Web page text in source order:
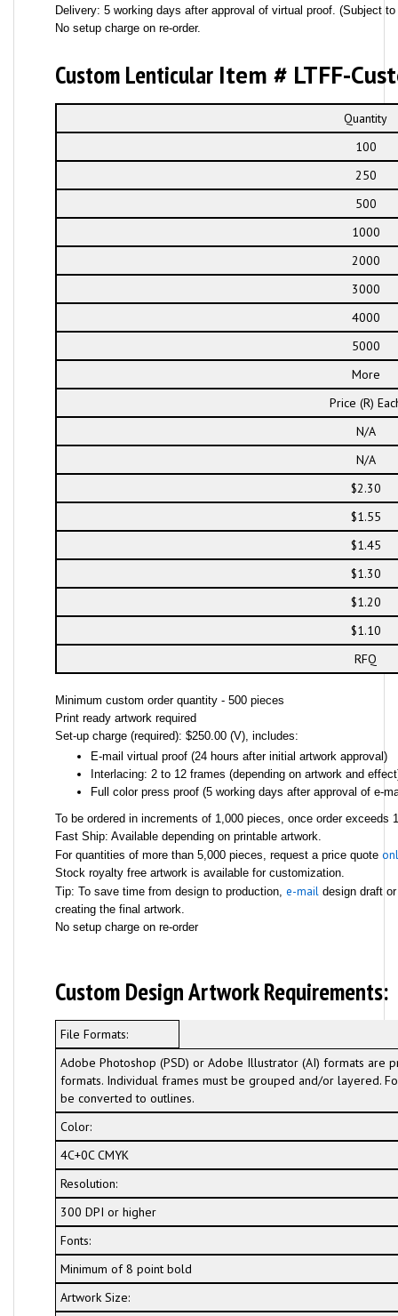
Delivery: 5 working days after approval of virtual proof. (Subject
No setup charge on re-order.
Custom Lenticular Item # LTFF-
Quantity
100
250
500
1000
2000
3000
4000
5000
More
Price (R)
N/A
N/A
$2.30
$1.55
$1.45
$1.30
$1.20
$1.10
RFQ
Minimum custom order quantity - 500 pieces
Print ready artwork required
Set-up charge (required): $250.00 (V), includes:
E-mail virtual proof (24 hours after initial artwork approval)
Interlacing: 2 to 12 frames (depending on artwork and
Full color press proof (5 working days after approval of e-
To be ordered in increments of 1,000 pieces, once order exceeds
Fast Ship: Available depending on printable artwork.
For quantities of more than 5,000 pieces, request a price quote
Stock royalty free artwork is available for customization.
Tip: To save time from design to production, e-maildesign draft or
creating the final artwork.
No setup charge on re-order
Custom Design Artwork Requirements:
File Formats:
Adobe Photoshop (PSD) or Adobe Illustrator (AI) formats are
formats. Individual frames must be grouped and/or layered.
be converted to outlines.
Color:
4C+0C CMYK
Resolution:
300 DPI or higher
Fonts:
Minimum of 8 point bold
Artwork Size: